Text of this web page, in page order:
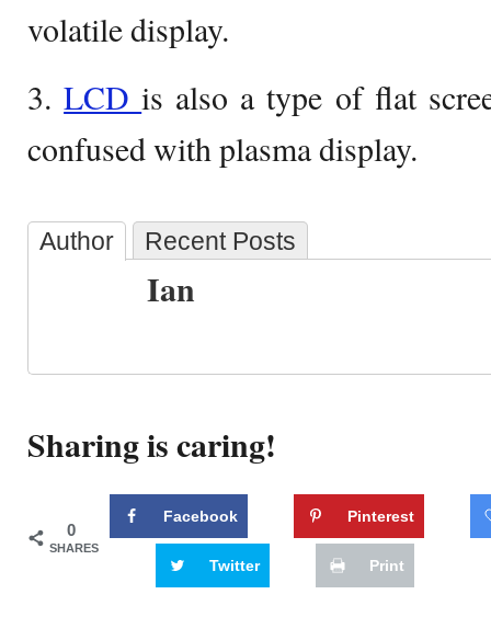
volatile display.
3.LCDis also a type of flat
confused with plasma display.
Author Recent Posts
Ian
Sharing is caring!
0
SHARES
Facebook Pinterest
Twitter Print